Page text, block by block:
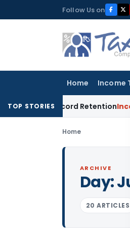
to
Follow Us on
Home Income
TOP STORIES
& Record RetentionIncome Tax
Home
ARCHIVE
Day:
20 ARTICLES